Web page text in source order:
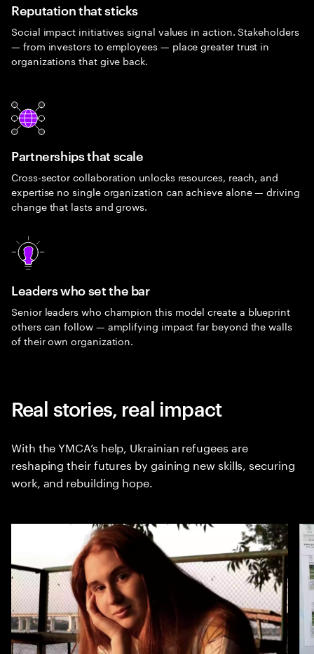
Reputation that sticks
Social impact initiatives signal values in action. Stakeholders
— from investors to employees — place greater trust in
organizations that give back.
Partnerships that scale
Cross-sector collaboration unlocks resources, reach, and
expertise no single organization can achieve alone — driving
change that lasts and grows.
Leaders who set the bar
Senior leaders who champion this model create a blueprint
others can follow — amplifying impact far beyond the walls
of their own organization.
Real stories, real impact
With the YMCA’s help, Ukrainian refugees are
reshaping their futures by gaining new skills, securing
work, and rebuilding hope.